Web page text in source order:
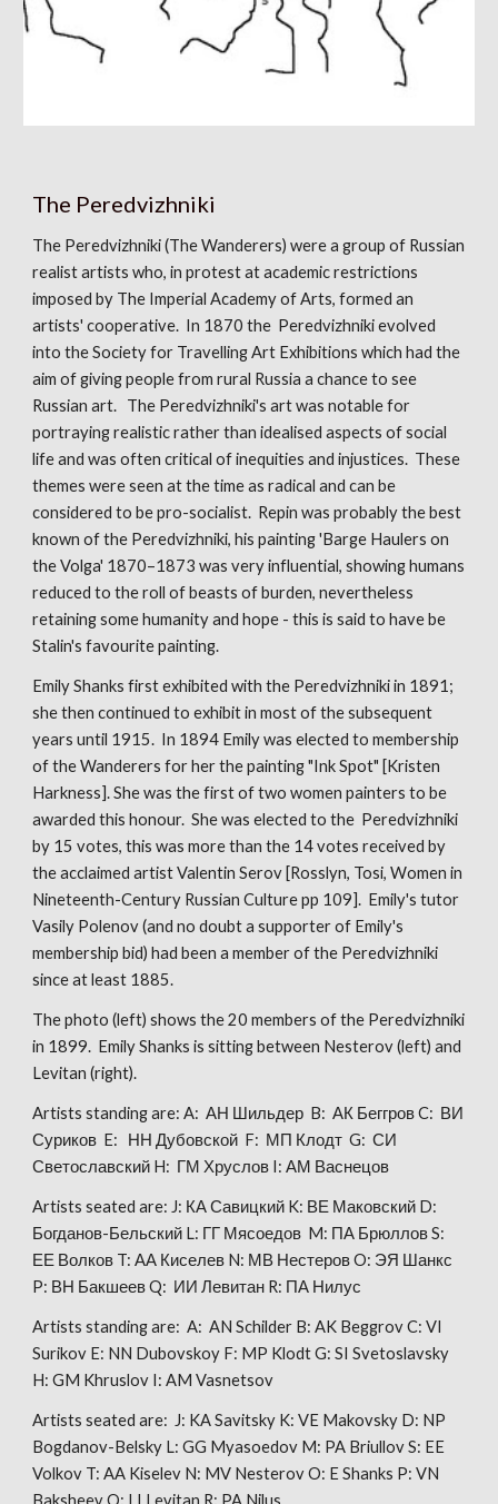
The Peredvizhniki
The Peredvizhniki (The Wanderers) were a group of Russian
realist artists who, in protest at academic restrictions
imposed by The Imperial Academy of Arts, formed an
artists' cooperative. In 1870 the Peredvizhniki evolved
into the Society for Travelling Art Exhibitions which had the
aim of giving people from rural Russia a chance to see
Russian art. The Peredvizhniki's art was notable for
portraying realistic rather than idealised aspects of social
life and was often critical of inequities and injustices. These
themes were seen at the time as radical and can be
considered to be pro-socialist. Repin was probably the best
known of the Peredvizhniki, his painting 'Barge Haulers on
the Volga' 1870–1873 was very influential, showing humans
reduced to the roll of beasts of burden, nevertheless
retaining some humanity and hope - this is said to have be
Stalin's favourite painting.
Emily Shanks first exhibited with the Peredvizhniki in 1891;
she then continued to exhibit in most of the subsequent
years until 1915. In 1894 Emily was elected to membership
of the Wanderers for her the painting "Ink Spot" [Kristen
Harkness]. She was the first of two women painters to be
awarded this honour. She was elected to the Peredvizhniki
by 15 votes, this was more than the 14 votes received by
the acclaimed artist Valentin Serov [Rosslyn, Tosi, Women in
Nineteenth-Century Russian Culture pp 109]. Emily's tutor
Vasily Polenov (and no doubt a supporter of Emily's
membership bid) had been a member of the Peredvizhniki
since at least 1885.
The photo (left) shows the 20 members of the Peredvizhniki
in 1899. Emily Shanks is sitting between Nesterov (left) and
Levitan (right).
Artists standing are: A: АН Шильдер B: АК Беггров C: ВИ
Суриков E: НН Дубовской F: МП Клодт G: СИ
Светославский H: ГМ Хруслов I: АМ Васнецов
Artists seated are: J: КА Савицкий K: ВЕ Маковский D:
Богданов-Бельский L: ГГ Мясоедов M: ПА Брюллов S:
ЕЕ Волков T: АА Киселев N: МВ Нестеров O: ЭЯ Шанкс
P: ВН Бакшеев Q: ИИ Левитан R: ПА Нилус
Artists standing are: A: AN Schilder B: AK Beggrov C: VI
Surikov E: NN Dubovskoy F: MP Klodt G: SI Svetoslavsky
H: GM Khruslov I: AM Vasnetsov
Artists seated are: J: KA Savitsky K: VE Makovsky D: NP
Bogdanov-Belsky L: GG Myasoedov M: PA Briullov S: EE
Volkov T: AA Kiselev N: MV Nesterov O: E Shanks P: VN
Baksheev Q: I I Levitan R: PA Nilus